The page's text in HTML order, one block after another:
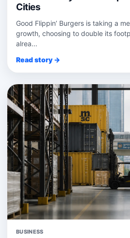
Cities
Good Flippin’ Burgers is taking a
growth, choosing to double its
alrea...
Read story →
BUSINESS